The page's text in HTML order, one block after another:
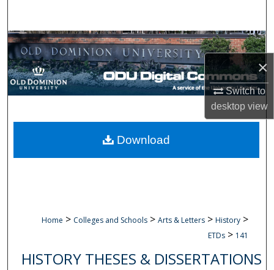
×
Switch to
desktopview
Browse Collections
My Account
Digital Commons Network™
Home > Colleges and Schools > Arts & Letters > History >
ETDs > 141
HISTORY THESES & DISSERTATIONS
Download